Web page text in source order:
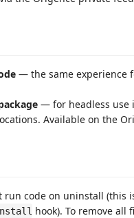
— the same experience
— for headless use
Available on the
run code on uninstall
hook). To remove all